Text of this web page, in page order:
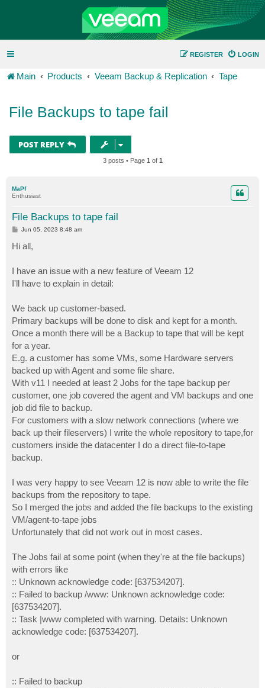
LOGIN
REGISTER
Main Products Veeam Backup & Replication Tape
File Backups to tape fail
POST REPLY
3 posts • Page 1 of 1
MaPf
Enthusiast
File Backups to tape fail
P
s
t
Jun 05, 2023 8:48 am
Hi all,
I have an issue with a new feature of Veeam 12
I'll have to explain in detail:
We back up customer-based.
Primary backups will be done to disk and kept for a month.
Once a month there will be a Backup to tape that will be kept
for a year.
E.g. a customer has some VMs, some Hardware servers
backed up with Agent and some file share.
With v11 I needed at least 2 Jobs for the tape backup per
customer, one job covered the agent and VM backups and one
job did file to backup.
For customers with a slow network connections (where we
back up their fileservers) I write the whole repository to tape,for
customers inside the datacenter I do a direct file-to-tape
backup.
I was very happy to see Veeam 12 is now able to write the file
backups from the repository to tape.
So I merged the jobs and added the file backups to the existing
VM/agent-to-tape jobs
Unfortunately that did not work out in most cases.
The Jobs fail at some point (when they're at the file backups)
with errors like
:: Unknown acknowledge code: [637534207].
:: Failed to backup /www: Unknown acknowledge code:
[637534207].
:: Task |www completed with warning. Details: Unknown
acknowledge code: [637534207].
or
:: Failed to backup